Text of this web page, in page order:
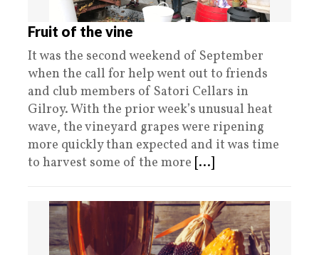
Fruit of the vine
It was the second weekend of September
when the call for help went out to friends
and club members of Satori Cellars in
Gilroy. With the prior week’s unusual heat
wave, the vineyard grapes were ripening
more quickly than expected and it was time
to harvest some of the more [...]